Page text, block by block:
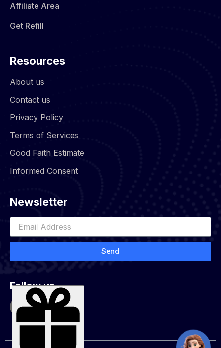
Affiliate Area
Get Refill
Resources
About us
Contact us
Privacy Policy
Terms of Services
Good Faith Estimate
Informed Consent
Newsletter
Send
Follow us